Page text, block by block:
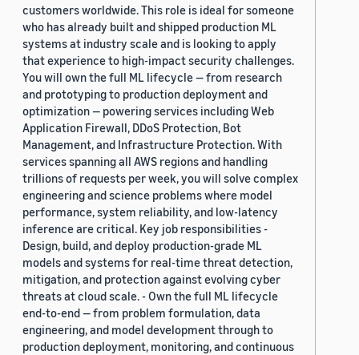
customers worldwide. This role is ideal for someone
who has already built and shipped production ML
systems at industry scale and is looking to apply
that experience to high-impact security challenges.
You will own the full ML lifecycle — from research
and prototyping to production deployment and
optimization — powering services including Web
Application Firewall, DDoS Protection, Bot
Management, and Infrastructure Protection. With
services spanning all AWS regions and handling
trillions of requests per week, you will solve complex
engineering and science problems where model
performance, system reliability, and low-latency
inference are critical. Key job responsibilities -
Design, build, and deploy production-grade ML
models and systems for real-time threat detection,
mitigation, and protection against evolving cyber
threats at cloud scale. - Own the full ML lifecycle
end-to-end — from problem formulation, data
engineering, and model development through to
production deployment, monitoring, and continuous